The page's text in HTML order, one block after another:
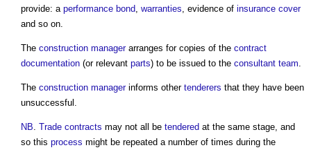
provide: a performance bond, warranties, evidence of insurance cover
and so on.
The construction managerarranges for copies of the contract
documentation (or relevant parts) to be issued to the consultant team.
The construction managerinforms other tenderers that they have been
unsuccessful.
NB. Trade contracts may not all be tendered at the same stage, and
so this process might be repeated a number of times during the